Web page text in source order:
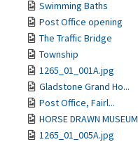
Swimming Baths
Post Office opening
The Traffic Bridge
Township
1265_01_001A.jpg
Gladstone Grand Ho...
Post Office, Fairl...
HORSE DRAWN MUSEUM
1265_01_005A.jpg